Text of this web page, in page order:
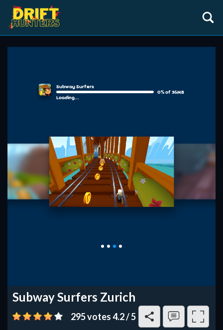
Subway Surfers Zurich
295 votes4.2/5